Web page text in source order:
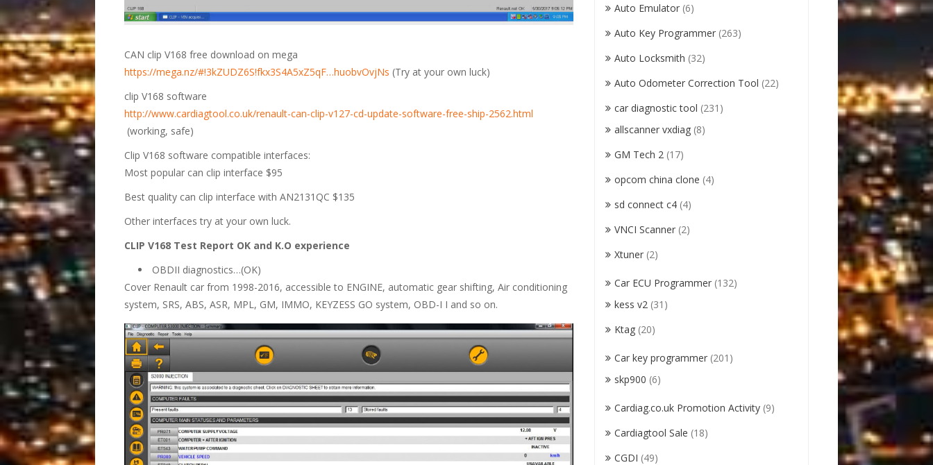
CAN clip V168 free download on mega
https://mega.nz/#!3kZUDZ6S!fkx3S4A5xZ5qF…huobvOvjNs (Try at your own luck)
clip V168 software
http://www.cardiagtool.co.uk/renault-can-clip-v127-cd-update-software-free-ship-2562.html
(working, safe)
Clip V168 software compatible interfaces:
Most popular can clip interface $95
Best quality can clip interface with AN2131QC $135
Other interfaces try at your own luck.
CLIP V168 Test Report OK and K.O experience
OBDII diagnostics…(OK)
Cover Renault car from 1998-2016, accessible to ENGINE, automatic gear shifting, Air conditioning
system, SRS, ABS, ASR, MPL, GM, IMMO, KEYZESS GO system, OBD-I I and so on.
Auto Emulator (6)
Auto Key Programmer (263)
Auto Locksmith (32)
Auto Odometer Correction Tool (22)
car diagnostic tool (231)
allscanner vxdiag (8)
GM Tech 2 (17)
opcom china clone (4)
sd connect c4 (4)
VNCI Scanner (2)
Xtuner (2)
Car ECU Programmer (132)
kess v2 (31)
Ktag (20)
Car key programmer (201)
skp900 (6)
Cardiag.co.uk Promotion Activity (9)
Cardiagtool Sale (18)
CGDI (49)